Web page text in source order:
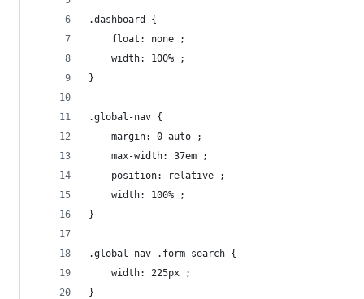
.dashboard {
    float: none ;
    width: 100% ;
}
.global-nav {
    margin: 0 auto ;
    max-width: 37em ;
    position: relative ;
    width: 100% ;
}
.global-nav .form-search {
    width: 225px ;
}